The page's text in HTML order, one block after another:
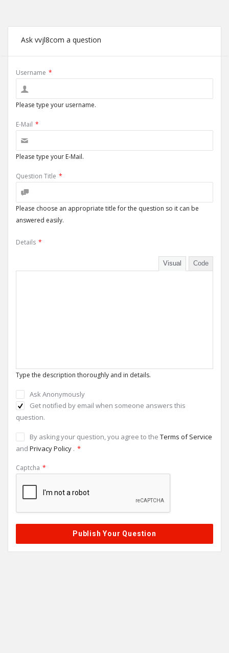
Ask vvjl8com a question
Username *
Please type your username.
E-Mail *
Please type your E-Mail.
Question Title *
Please choose an appropriate title for the question so it can be
answered easily.
Details *
Visual Code
Type the description thoroughly and in details.
Ask Anonymously
Get notified by email when someone answers this
question.
By asking your question, you agree to the Terms of Service
and Privacy Policy . *
Captcha *